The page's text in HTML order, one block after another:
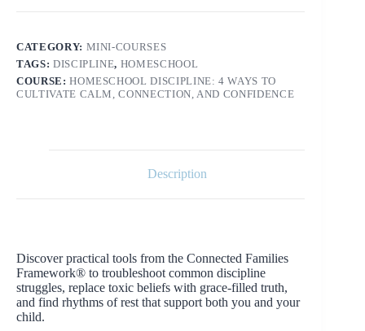
CATEGORY: MINI-COURSES
TAGS: DISCIPLINE, HOMESCHOOL
COURSE:HOMESCHOOL DISCIPLINE: 4 WAYS TO
CULTIVATE CALM, CONNECTION, AND CONFIDENCE
Description
Discover practical tools from the Connected Families
Framework® to troubleshoot common discipline
struggles, replace toxic beliefs with grace-filled truth,
and find rhythms of rest that support both you and your
child.